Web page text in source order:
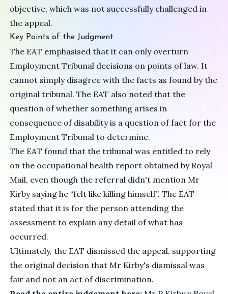
objective, which was not successfully challenged in
the appeal.
Key Points of the Judgment
The EAT emphasised that it can only overturn
Employment Tribunal decisions on points of law. It
cannot simply disagree with the facts as found by the
original tribunal. The EAT also noted that the
question of whether something arises in
consequence of disability is a question of fact for the
Employment Tribunal to determine.
The EAT found that the tribunal was entitled to rely
on the occupational health report obtained by Royal
Mail, even though the referral didn't mention Mr
Kirby saying he “felt like killing himself”. The EAT
stated that it is for the person attending the
assessment to explain any detail of what has
occurred.
Ultimately, the EAT dismissed the appeal, supporting
the original decision that Mr Kirby's dismissal was
fair and not an act of discrimination.